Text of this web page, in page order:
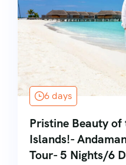
6 days
Pristine Beauty of
Islands!-
Tour- 5 Nights/6